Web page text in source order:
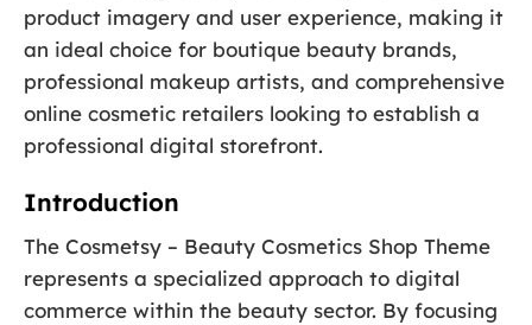
product imagery and user experience, making it
an ideal choice for boutique beauty brands,
professional makeup artists, and comprehensive
online cosmetic retailers looking to establish a
professional digital storefront.
Introduction
The Cosmetsy – Beauty Cosmetics Shop Theme
represents a specialized approach to digital
commerce within the beauty sector. By focusing